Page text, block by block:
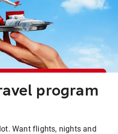
program
Want flights, nights and